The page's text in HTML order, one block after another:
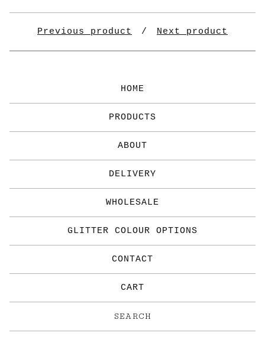
Previous product Next product
HOME
PRODUCTS
ABOUT
DELIVERY
WHOLESALE
GLITTER COLOUR OPTIONS
CONTACT
CART